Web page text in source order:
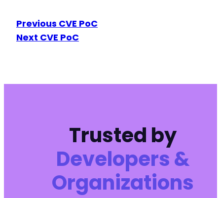
Previous CVE PoC
Next CVE PoC
Trusted by
Developers &
Organizations